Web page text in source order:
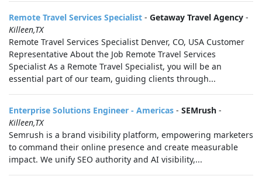
Remote Travel Services Specialist - Getaway Travel Agency -
Killeen,TX
Remote Travel Services Specialist Denver, CO, USA Customer
Representative About the Job Remote Travel Services
Specialist As a Remote Travel Specialist, you will be an
essential part of our team, guiding clients through...
Enterprise Solutions Engineer - Americas - SEMrush -
Killeen,TX
Semrush is a brand visibility platform, empowering marketers
to command their online presence and create measurable
impact. We unify SEO authority and AI visibility,...